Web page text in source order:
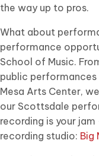
the way up to pros.
What about
performance
School of Music.
public performances
Mesa Arts Center,
our Scottsdale
recording is your
recording studio: Big